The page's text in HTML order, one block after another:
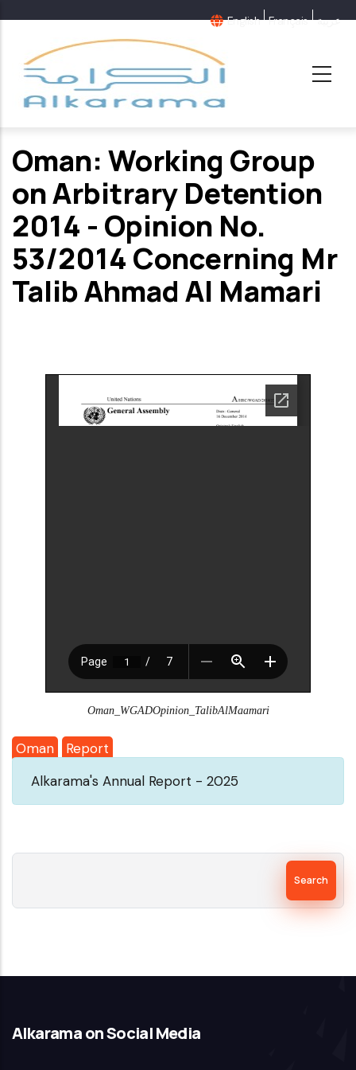
main
content
English Français عربية
Oman: Working Group
on Arbitrary Detention
2014 - Opinion No.
53/2014 Concerning Mr
Talib Ahmad Al Mamari
Oman_WGADOpinion_TalibAlMaamari
Oman
Report
Alkarama's Annual Report - 2025
Alkarama on Social Media